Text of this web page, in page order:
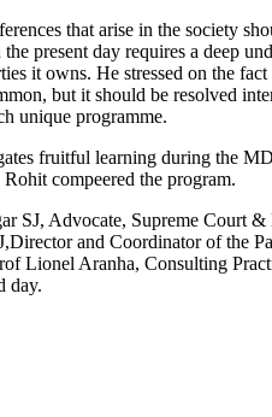
that arise in the society
present day requires a deep
it owns. He stressed on the
but it should be resolved
unique programme.
fruitful learning during the
compeered the program.
SJ, Advocate, Supreme Court
and Coordinator of the
Lionel Aranha, Consulting
day.